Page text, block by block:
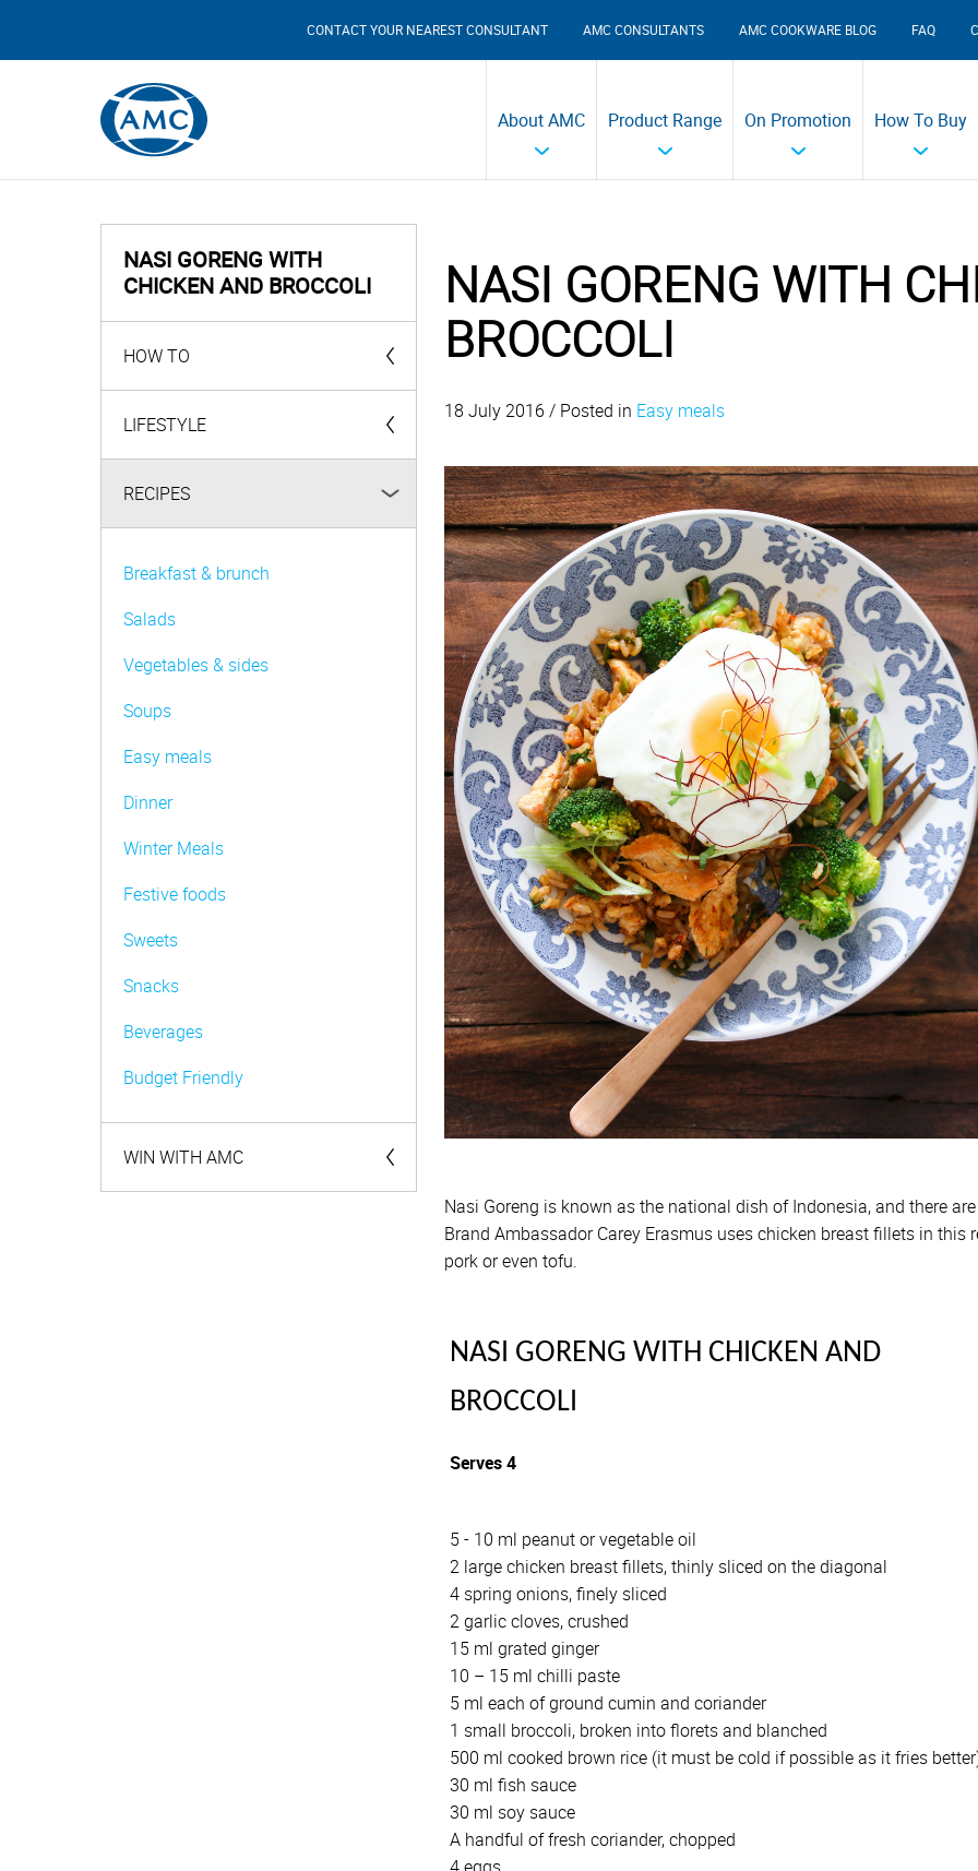
FAQ
AMC COOKWARE BLOG
AMC CONSULTANTS
CONTACT YOUR NEAREST CONSULTANT
How To Buy
On Promotion
Product Range
About AMC
NASI GORENG WITH
CHICKEN AND BROCCOLI
HOW TO
AMC Products
LIFESTYLE
Videos
Be FoodWise
AMC Family
AMC Consultants
RECIPES
Breakfast & brunch
Salads
Vegetables & sides
Soups
Easy meals
Dinner
Winter Meals
Festive foods
Sweets
Snacks
Beverages
Budget Friendly
WIN WITH AMC
NASI GORENG WITH
BROCCOLI
18 July 2016 / Posted in Easy meals
Nasi Goreng is known as the national dish of Indonesia, and there
Brand Ambassador Carey Erasmus uses chicken breast fillets in
pork or even tofu.
NASI GORENG WITH CHICKEN AND
BROCCOLI
Serves 4
5 - 10 ml peanut or vegetable oil
2 large chicken breast fillets, thinly sliced on the diagonal
4 spring onions, finely sliced
2 garlic cloves, crushed
15 ml grated ginger
10 – 15 ml chilli paste
5 ml each of ground cumin and coriander
1 small broccoli, broken into florets and blanched
500 ml cooked brown rice (it must be cold if possible as it fries
30 ml fish sauce
30 ml soy sauce
A handful of fresh coriander, chopped
4 eggs